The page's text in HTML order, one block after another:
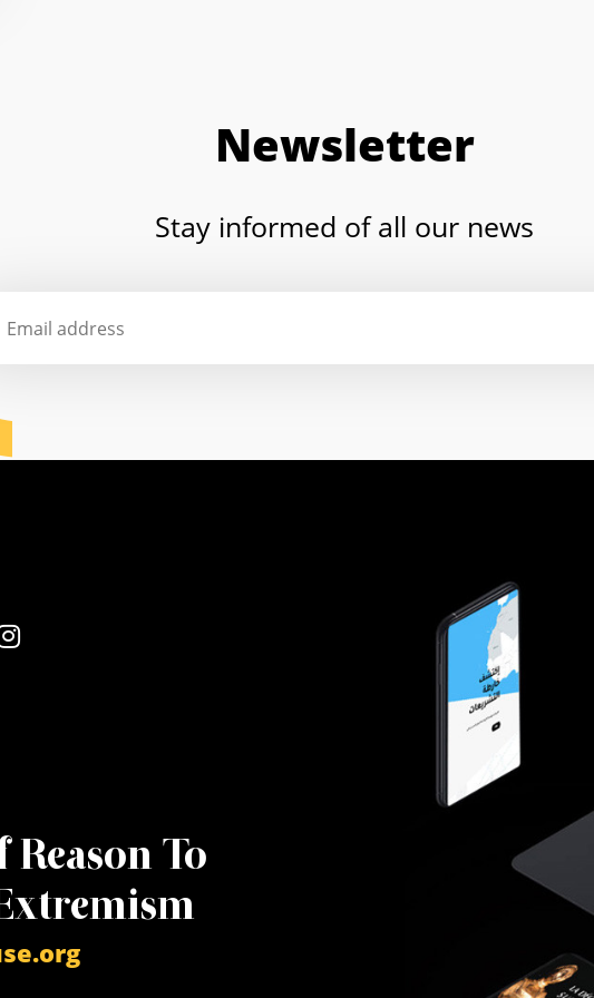
Newsletter
Stay informed of all our news
Reason To